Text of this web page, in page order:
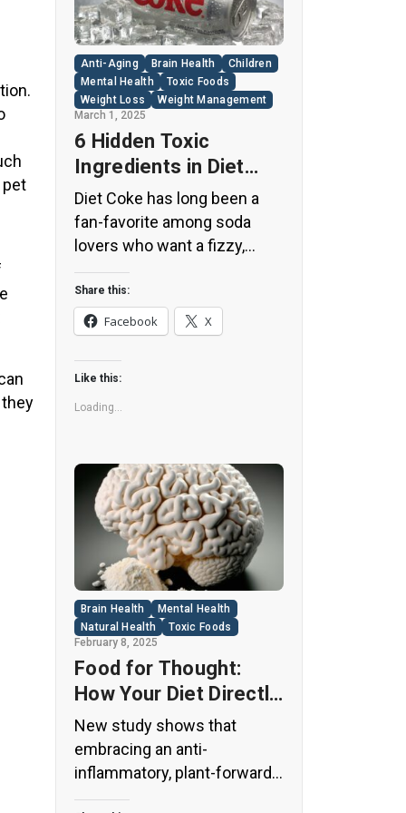
Anti-Aging Brain Health
Children
Mental Health
Toxic Foods
Weight Loss
Weight Management
March 1, 2025
6 Hidden Toxic
Ingredients in Diet
Coke: Plus 5 Health
Risks!
Diet Coke has long been a
fan-favorite among soda
lovers who want a fizzy,
guilt-free alternative to
traditional soft drinks. While
its zero-calorie, zero-sugar
label makes it seem like a
healthier option, the reality is
far more concerning. Despite
its undeniable popularity, Diet
health experts for years. […]
Share this:
Facebook X
Like this:
Loading...
Brain Health
Mental Health
Natural Health
Toxic Foods
February 8, 2025
Food for Thought:
How Your Diet Directly
Affects Brain Health
and Cognitive
Function
New study shows that
embracing an anti-
inflammatory, plant-forward
diet can support cognitive